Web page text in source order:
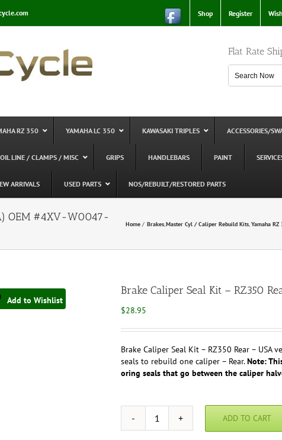
Shop Register
Flat Rate
RZ 350 YAMAHA LC 350 KAWASAKI TRIPLES ACCESSORIES/
LINE / CLAMPS / MISC GRIPS HANDLEBARS PAINT
ARRIVALS USED PARTS NOS/REBUILT/RESTORED PARTS
OEM #4XV-W0047-
Home Brakes Master Cyl / Caliper Rebuild Kits Yamaha RZ
Add to Wishlist
Brake Caliper Seal Kit – RZ350
$28.95
Brake Caliper Seal Kit – RZ350 Rear – USA
seals to rebuild one caliper – Rear.Note:
oring seals that go between the caliper
Brake
ADD TO CART